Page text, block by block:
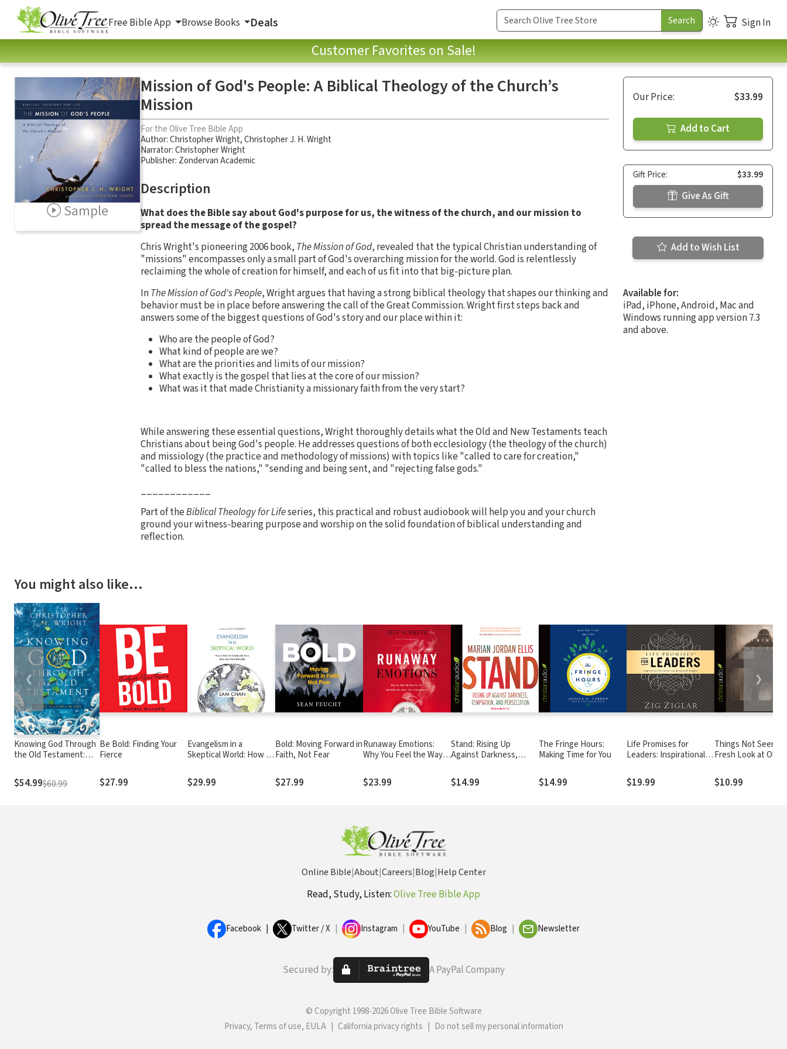
Free Bible App Browse Books Deals Sign In
Customer Favorites on Sale!
Sample
Mission of God's People: A Biblical Theology of the Church’s
Mission
For the Olive Tree Bible App
Author:Christopher Wright,Christopher J. H. Wright
Narrator:Christopher Wright
Publisher: Zondervan Academic
Description
What does the Bible say about God's purpose for us, the witness of the church, and our mission to
spread the message of the gospel?
Chris Wright's pioneering 2006 book, The Mission of God, revealed that the typical Christian understanding of
"missions" encompasses only a small part of God's overarching mission for the world. God is relentlessly
reclaiming the whole of creation for himself, and each of us fit into that big-picture plan.
InThe Mission of God's People, Wright argues that having a strong biblical theology that shapes our thinking and
behavior must be in place before answering the call of the Great Commission. Wright first steps back and
answers some of the biggest questions of God's story and our place within it:
Who are the people of God?
What kind of people are we?
What are the priorities and limits of our mission?
What exactly is the gospel that lies at the core of our mission?
What was it that made Christianity a missionary faith from the very start?
While answering these essential questions, Wright thoroughly details what the Old and New Testaments teach
Christians about being God's people. He addresses questions of both ecclesiology (the theology of the church)
and missiology (the practice and methodology of missions) with topics like "called to care for creation,"
"called to bless the nations," "sending and being sent, and "rejecting false gods."
____________
Part of theBiblical Theology for Lifeseries, this practical and robust audiobook will help you and your church
ground your witness-bearing purpose and worship on the solid foundation of biblical understanding and
reflection.
Our Price: $33.99
Add to Cart
Gift Price: $33.99
Give As Gift
Add to Wish List
Available for:
iPad, iPhone, Android, Mac and
Windows running app version 7.3
and above.
You might also like…
Knowing God Through
the Old Testament:
$54.99$60.99
Be Bold: Finding Your
Fierce
$27.99
Evangelism in a
Skeptical World: How to
News about Jesus
More Believable
$29.99
Bold: Moving Forward in
Faith, Not Fear
$27.99
Runaway Emotions:
Why You Feel the Way
Wants You to Do About
It
$23.99
Stand: Rising Up
Against Darkness,
Persecution
$14.99
The Fringe Hours:
Making Time for You
$14.99
Life Promises for
Leaders: Inspirational
Devotional Thoughts
$19.99
Things Not Seen: A
Fresh Look at Old
God's Promises
$10.99
❮ ❯
Online Bible|About|Careers|Blog|Help Center
Read, Study, Listen:Olive Tree Bible App
Facebook Twitter / X Instagram YouTube Blog Newsletter
Secured by: A PayPal Company
© Copyright 1998-2026 Olive Tree Bible Software
Privacy, Terms of use, EULA
California privacy rights Do not sell my personal information